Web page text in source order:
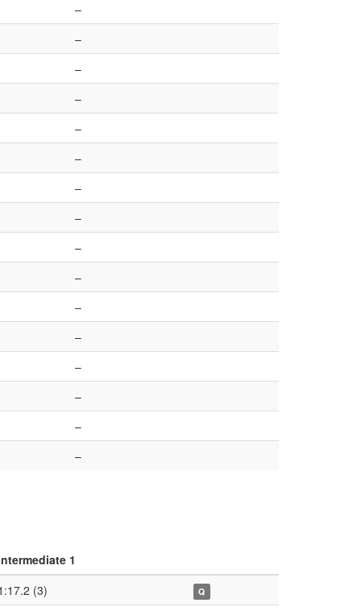
–
–
–
–
–
–
–
–
–
–
–
–
–
–
–
–
1
(3) Q